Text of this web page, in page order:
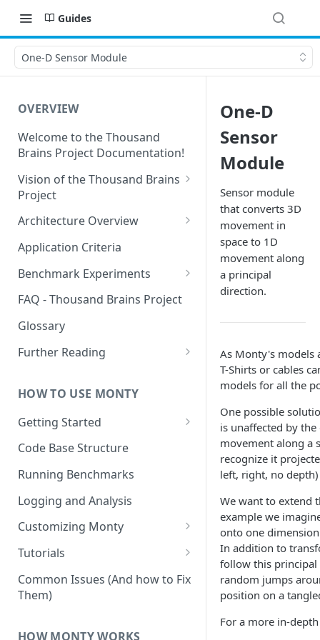
Guides
One-D Sensor Module
OVERVIEW
Welcome to the Thousand
Brains Project Documentation!
Vision of the Thousand Brains
Project
Long-Term Goals and
Short-Term Goals
Challenging Preconceptions
Capabilities of the System
Architecture Overview
Sensor Modules
Learning Modules
Cortical Messaging Protocol
Other Aspects
Bringing it Together
Application Criteria
Benchmark Experiments
Results from Alternative
Implementations
FAQ - Thousand Brains Project
Glossary
Further Reading
Coverage
HOW TO USE MONTY
Getting Started
Getting Started on Windows
Code Base Structure
Running Benchmarks
Logging and Analysis
Customizing Monty
Implementing Actions
Tutorials
Running Your First Experiment
Pretraining a Model
Common Issues (And how to Fix
Them)
HOW MONTY WORKS
One-D
Sensor
Module
Sensor module
that converts 3D
movement in
space to 1D
movement along
a principal
direction.
As Monty's models
T-Shirts or cables
models for all the
One possible
is unaffected by
movement along a
recognize it
left, right, no
We want to extend
example we
onto one
In addition to
follow this principal
random jumps
position on a
For a more in-